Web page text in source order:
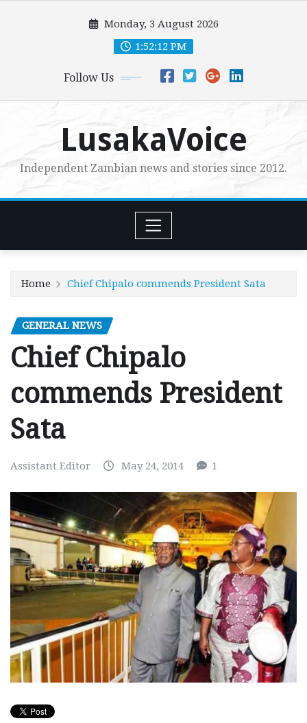
Monday, 3 August 2026
1:52:14 PM
Follow Us
LusakaVoice
Independent Zambian news and stories since 2012.
Home Chief Chipalo commends President Sata
GENERAL NEWS
Chief Chipalo
commends President
Sata
Assistant Editor May 24, 2014 1